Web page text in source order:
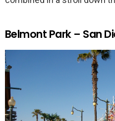
Belmont Park – San